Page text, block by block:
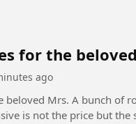
for the
ago
beloved Mrs. A bunch of
is not the price but the